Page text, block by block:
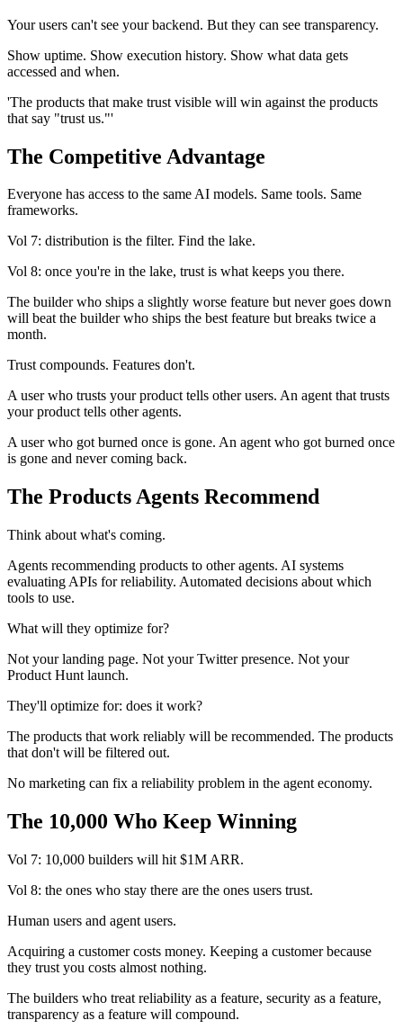
Your users can't see your backend. But they can see transparency.
Show uptime. Show execution history. Show what data gets
accessed and when.
'The products that make trust visible will win against the products
that say "trust us."'
The Competitive Advantage
Everyone has access to the same AI models. Same tools. Same
frameworks.
Vol 7: distribution is the filter. Find the lake.
Vol 8: once you're in the lake, trust is what keeps you there.
The builder who ships a slightly worse feature but never goes down
will beat the builder who ships the best feature but breaks twice a
month.
Trust compounds. Features don't.
A user who trusts your product tells other users. An agent that trusts
your product tells other agents.
A user who got burned once is gone. An agent who got burned once
is gone and never coming back.
The Products Agents Recommend
Think about what's coming.
Agents recommending products to other agents. AI systems
evaluating APIs for reliability. Automated decisions about which
tools to use.
What will they optimize for?
Not your landing page. Not your Twitter presence. Not your
Product Hunt launch.
They'll optimize for: does it work?
The products that work reliably will be recommended. The products
that don't will be filtered out.
No marketing can fix a reliability problem in the agent economy.
The 10,000 Who Keep Winning
Vol 7: 10,000 builders will hit $1M ARR.
Vol 8: the ones who stay there are the ones users trust.
Human users and agent users.
Acquiring a customer costs money. Keeping a customer because
they trust you costs almost nothing.
The builders who treat reliability as a feature, security as a feature,
transparency as a feature will compound.